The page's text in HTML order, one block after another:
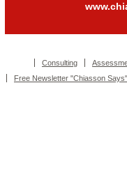
Consulting
Free Newsletter "Chiasson